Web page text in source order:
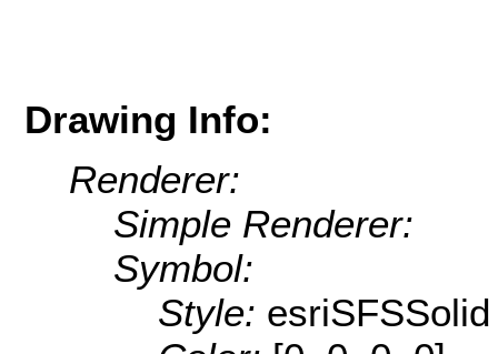
Drawing Info:
Renderer:
Simple Renderer:
Symbol:
Style: esriSFSSolid